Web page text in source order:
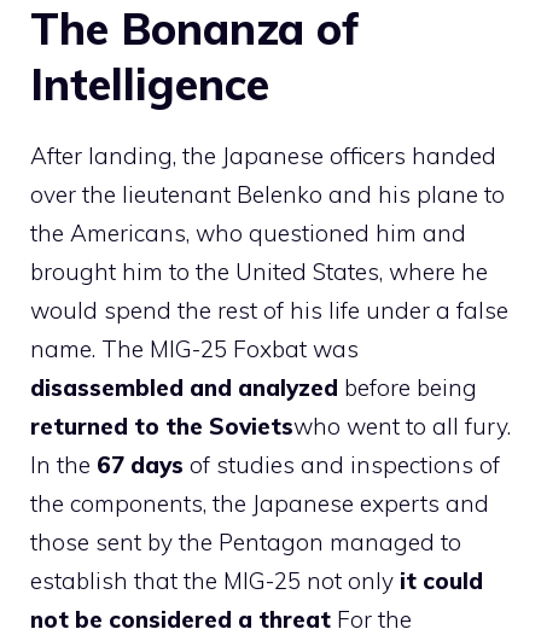
The Bonanza of
Intelligence
After landing, the Japanese officers handed
over the lieutenant Belenko and his plane to
the Americans, who questioned him and
brought him to the United States, where he
would spend the rest of his life under a false
name. The MIG-25 Foxbat was
disassembled and analyzed before being
returned to the Sovietswho went to all fury.
In the 67 days of studies and inspections of
the components, the Japanese experts and
those sent by the Pentagon managed to
establish that the MIG-25 not only it could
not be considered a threat For the